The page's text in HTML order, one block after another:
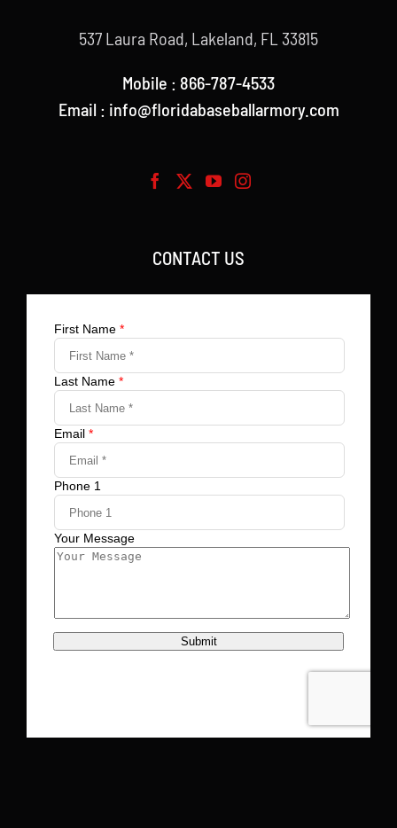
537 Laura Road, Lakeland, FL 33815
Mobile : 866-787-4533
Email : info@floridabaseballarmory.com
CONTACT US